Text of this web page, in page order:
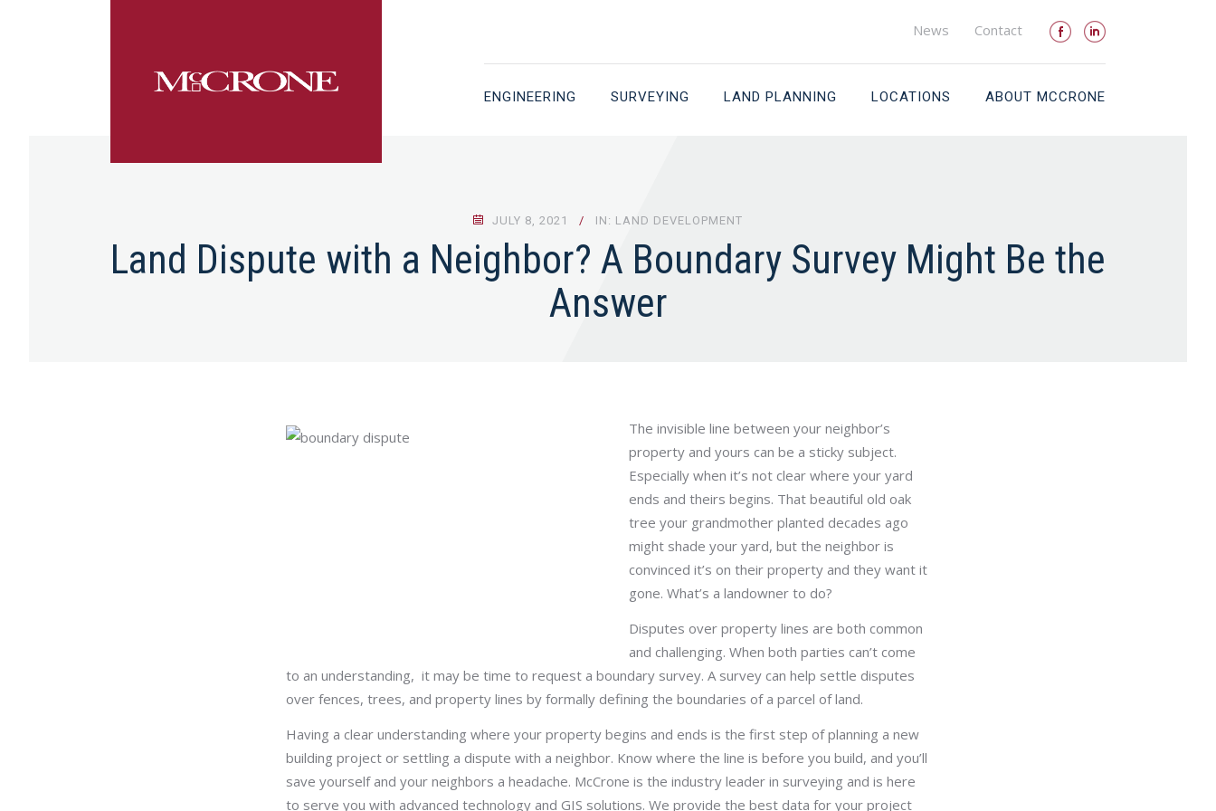
News Contact
ENGINEERING SURVEYING LAND PLANNING LOCATIONS ABOUT MCCRONE
JULY 8, 2021 IN: LAND DEVELOPMENT
Land Dispute with a Neighbor? A Boundary Survey Might Be the
Answer
The invisible line between your neighbor’s
property and yours can be a sticky subject.
Especially when it’s not clear where your yard
ends and theirs begins. That beautiful old oak
tree your grandmother planted decades ago
might shade your yard, but the neighbor is
convinced it’s on their property and they want it
gone. What’s a landowner to do?
Disputes over property lines are both common
and challenging. When both parties can’t come
to an understanding, it may be time to request a boundary survey. A survey can help settle disputes
over fences, trees, and property lines by formally defining the boundaries of a parcel of land.
Having a clear understanding where your property begins and ends is the first step of planning a new
building project or settling a dispute with a neighbor. Know where the line is before you build, and you’ll
save yourself and your neighbors a headache. McCrone is the industry leader in surveying and is here
to serve you with advanced technology and GIS solutions. We provide the best data for your project